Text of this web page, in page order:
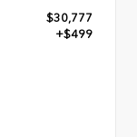
$30,777
+$499